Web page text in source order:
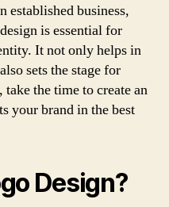
established business,
is essential for
It not only helps in
sets the stage for
the time to create an
your brand in the best
Design?